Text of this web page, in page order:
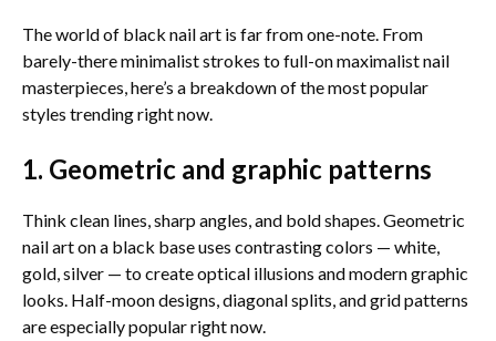
The world of black nail art is far from one-note. From
barely-there minimalist strokes to full-on maximalist nail
masterpieces, here’s a breakdown of the most popular
styles trending right now.
1. Geometric and graphic patterns
Think clean lines, sharp angles, and bold shapes. Geometric
nail art on a black base uses contrasting colors — white,
gold, silver — to create optical illusions and modern graphic
looks. Half-moon designs, diagonal splits, and grid patterns
are especially popular right now.